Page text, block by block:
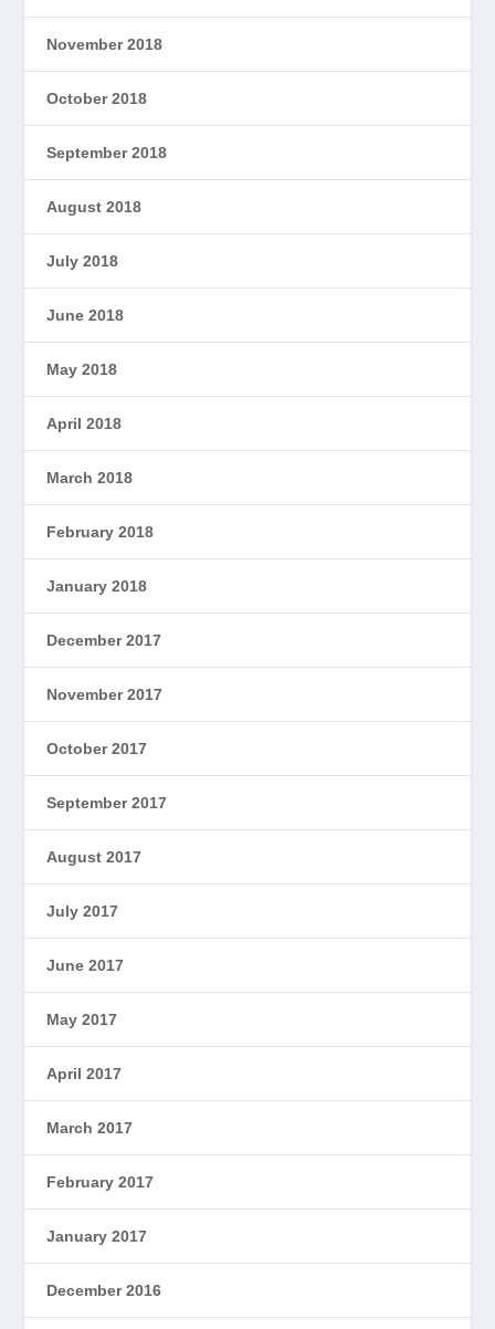
November 2018
October 2018
September 2018
August 2018
July 2018
June 2018
May 2018
April 2018
March 2018
February 2018
January 2018
December 2017
November 2017
October 2017
September 2017
August 2017
July 2017
June 2017
May 2017
April 2017
March 2017
February 2017
January 2017
December 2016